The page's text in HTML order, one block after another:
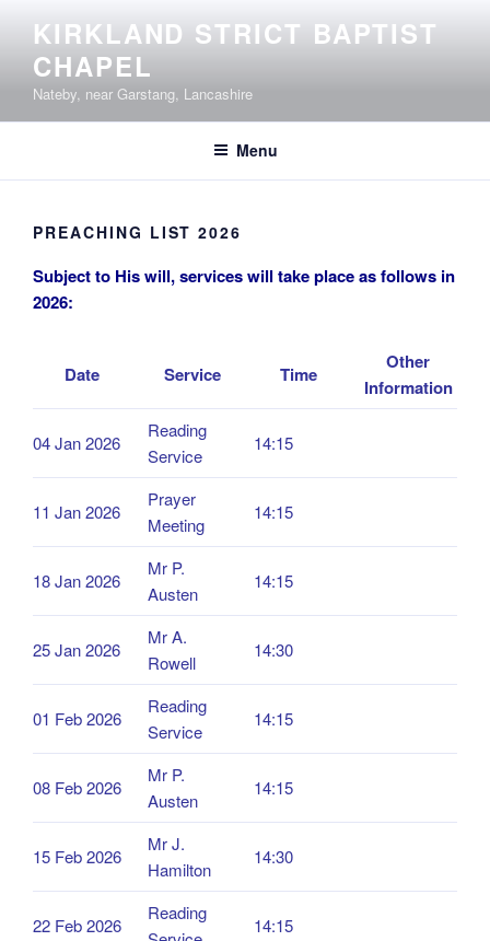
content
KIRKLAND STRICT BAPTIST
CHAPEL
Nateby, near Garstang, Lancashire
Menu
PREACHING LIST 2026
Subject to His will, services will take place as follows in
2026:
Date Service Time
Other
Information
04 Jan 2026
Reading
Service
14:15
11 Jan 2026
Prayer
Meeting
14:15
18 Jan 2026
Mr P.
Austen
14:15
25 Jan 2026
Mr A.
Rowell
14:30
01 Feb 2026
Reading
Service
14:15
08 Feb 2026
Mr P.
Austen
14:15
15 Feb 2026
Mr J.
Hamilton
14:30
22 Feb 2026
Reading
14:15